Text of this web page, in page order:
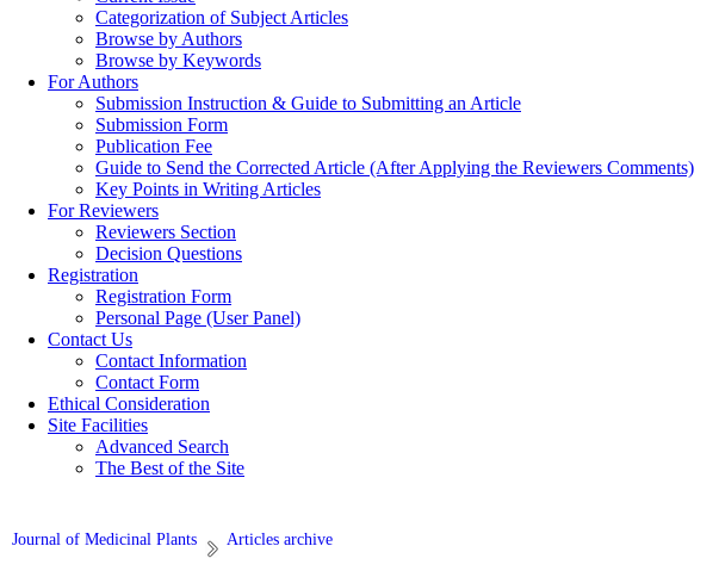
Categorization of Subject Articles
Browse by Authors
Browse by Keywords
For Authors
Submission Instruction & Guide to Submitting an Article
Submission Form
Publication Fee
Guide to Send the Corrected Article (After Applying the Reviewers Comments)
Key Points in Writing Articles
For Reviewers
Reviewers Section
Decision Questions
Registration
Registration Form
Personal Page (User Panel)
Contact Us
Contact Information
Contact Form
Ethical Consideration
Site Facilities
Advanced Search
The Best of the Site
Journal of Medicinal Plants
Articles archive